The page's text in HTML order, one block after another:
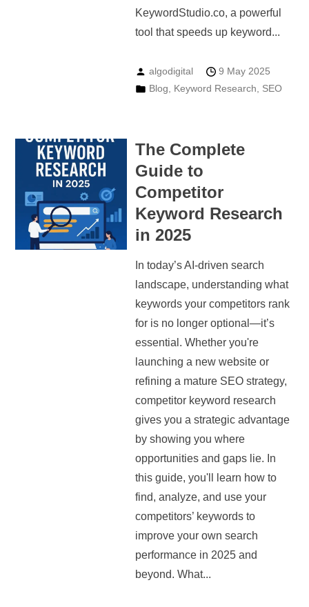
KeywordStudio.co, a powerful
tool that speeds up keyword...
algodigital
9 May 2025
Blog
Keyword Research SEO
The Complete
Guide to
Competitor
Keyword Research
in 2025
In today’s AI-driven search
landscape, understanding what
keywords your competitors rank
for is no longer optional—it’s
essential. Whether you're
launching a new website or
refining a mature SEO strategy,
competitor keyword research
gives you a strategic advantage
by showing you where
opportunities and gaps lie. In
this guide, you'll learn how to
find, analyze, and use your
competitors’ keywords to
improve your own search
performance in 2025 and
beyond. What...